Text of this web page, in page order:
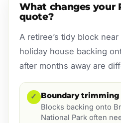
What changes your
quote?
A retiree’s tidy block
holiday house backing
after months away are
✓ Boundary trimming
Blocks backing onto
National Park often